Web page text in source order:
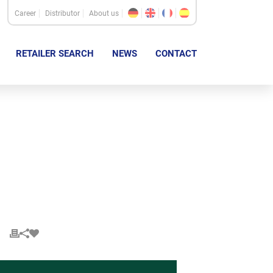
Career Distributor About us
RETAILER SEARCH NEWS CONTACT